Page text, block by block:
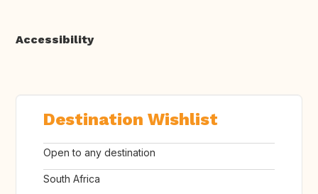
Accessibility
Destination Wishlist
Open to any destination
South Africa